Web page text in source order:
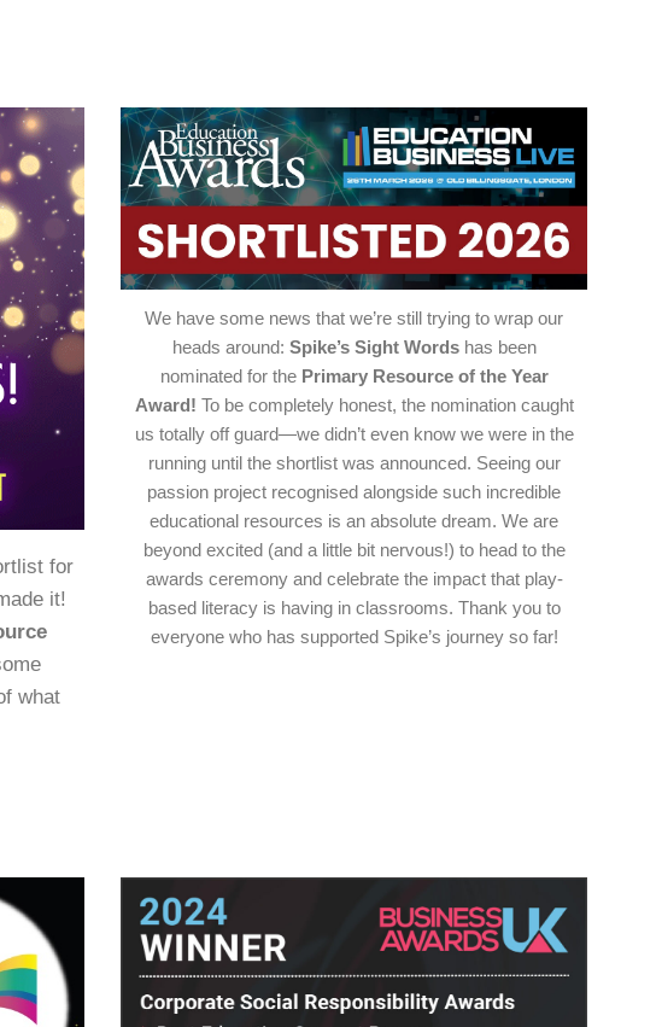
for
it!
what
We have some news that we’re still trying to wrap our
heads around: Spike’s Sight Wordshas been
nominated for the Primary Resource of the Year
Award! To be completely honest, the nomination caught
us totally off guard—we didn’t even know we were in the
running until the shortlist was announced. Seeing our
passion project recognised alongside such incredible
educational resources is an absolute dream. We are
beyond excited (and a little bit nervous!) to head to the
awards ceremony and celebrate the impact that play-
based literacy is having in classrooms. Thank you to
everyone who has supported Spike’s journey so far!